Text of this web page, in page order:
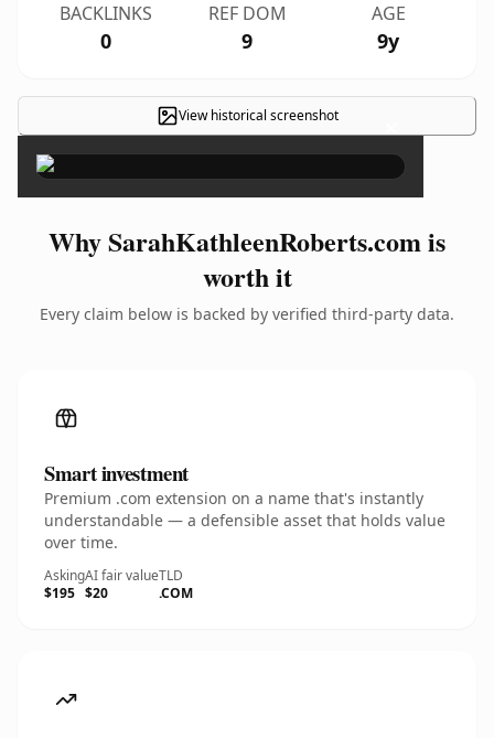
BACKLINKS
0
REF DOM
9
AGE
9y
View historical screenshot ×
Why SarahKathleenRoberts.com is
worth it
Every claim below is backed by verified third-party data.
Smart investment
Premium .com extension on a name that's instantly
understandable — a defensible asset that holds value
over time.
Asking
$195
AI fair value
$20
TLD
.COM